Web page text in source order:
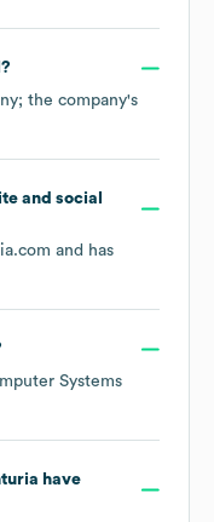
the company's
and social
and has
Systems
have